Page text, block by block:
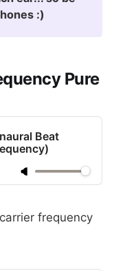
:)
Pure
Beat
frequency